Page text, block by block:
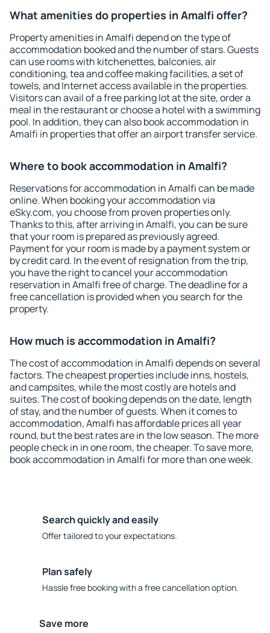
What amenities do properties in Amalfi offer?
Property amenities in Amalfi depend on the type of
accommodation booked and the number of stars. Guests
can use rooms with kitchenettes, balconies, air
conditioning, tea and coffee making facilities, a set of
towels, and Internet access available in the properties.
Visitors can avail of a free parking lot at the site, order a
meal in the restaurant or choose a hotel with a swimming
pool. In addition, they can also book accommodation in
Amalfi in properties that offer an airport transfer service.
Where to book accommodation in Amalfi?
Reservations for accommodation in Amalfi can be made
online. When booking your accommodation via
eSky.com, you choose from proven properties only.
Thanks to this, after arriving in Amalfi, you can be sure
that your room is prepared as previously agreed.
Payment for your room is made by a payment system or
by credit card. In the event of resignation from the trip,
you have the right to cancel your accommodation
reservation in Amalfi free of charge. The deadline for a
free cancellation is provided when you search for the
property.
How much is accommodation in Amalfi?
The cost of accommodation in Amalfi depends on several
factors. The cheapest properties include inns, hostels,
and campsites, while the most costly are hotels and
suites. The cost of booking depends on the date, length
of stay, and the number of guests. When it comes to
accommodation, Amalfi has affordable prices all year
round, but the best rates are in the low season. The more
people check in in one room, the cheaper. To save more,
book accommodation in Amalfi for more than one week.
Search quickly and easily
Offer tailored to your expectations.
Plan safely
Hassle free booking with a free cancellation option.
Save more